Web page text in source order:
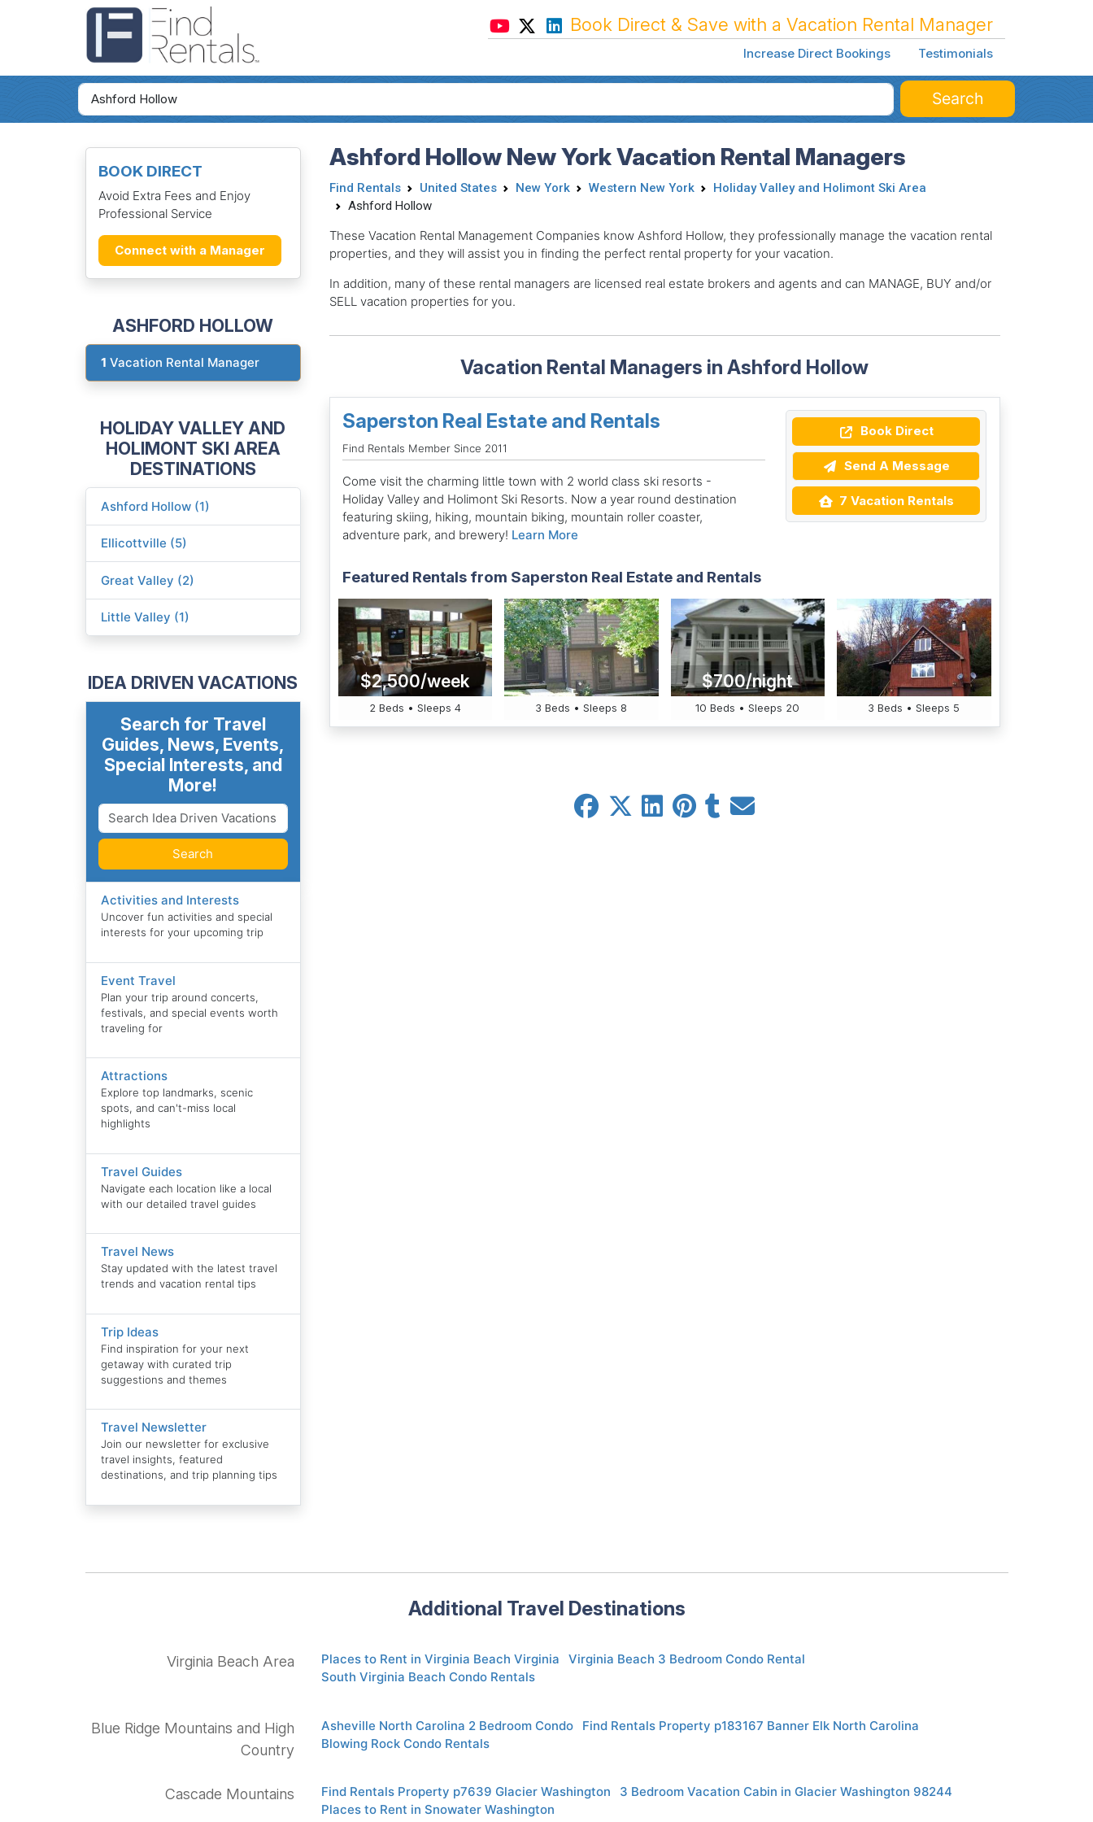
Book Direct & Save with a Vacation Rental Manager
Increase Direct Bookings Testimonials
Search
BOOK DIRECT
Avoid Extra Fees and Enjoy
Professional Service
Connect with a Manager
ASHFORD HOLLOW
1 Vacation Rental Manager
HOLIDAY VALLEY AND
HOLIMONT SKI AREA
DESTINATIONS
Ashford Hollow (1)
Ellicottville (5)
Great Valley (2)
Little Valley (1)
IDEA DRIVEN VACATIONS
Search for Travel
Guides, News, Events,
Special Interests, and
More!
Search
Activities and Interests
Uncover fun activities and special
interests for your upcoming trip
Event Travel
Plan your trip around concerts,
festivals, and special events worth
traveling for
Attractions
Explore top landmarks, scenic
spots, and can't-miss local
highlights
Travel Guides
Navigate each location like a local
with our detailed travel guides
Travel News
Stay updated with the latest travel
trends and vacation rental tips
Trip Ideas
Find inspiration for your next
getaway with curated trip
suggestions and themes
Travel Newsletter
Join our newsletter for exclusive
travel insights, featured
destinations, and trip planning tips
Ashford Hollow New York Vacation Rental Managers
Find Rentals United States New York Western New York
Holiday Valley and Holimont Ski Area
Ashford Hollow
These Vacation Rental Management Companies know Ashford Hollow, they professionally manage the vacation rental
properties, and they will assist you in finding the perfect rental property for your vacation.
In addition, many of these rental managers are licensed real estate brokers and agents and can MANAGE, BUY and/or
SELL vacation properties for you.
Vacation Rental Managers in Ashford Hollow
Saperston Real Estate and Rentals
Find Rentals Member Since 2011
Come visit the charming little town with 2 world class ski resorts -
Holiday Valley and Holimont Ski Resorts. Now a year round destination
featuring skiing, hiking, mountain biking, mountain roller coaster,
adventure park, and brewery! Learn More
Book Direct
Send A Message
7 Vacation Rentals
Featured Rentals from Saperston Real Estate and Rentals
$2,500/week
2 Beds • Sleeps 4 3 Beds • Sleeps 8
$700/night
10 Beds • Sleeps 20 3 Beds • Sleeps 5
Additional Travel Destinations
Virginia Beach Area Places to Rent in Virginia Beach Virginia
Virginia Beach 3 Bedroom Condo Rental
South Virginia Beach Condo Rentals
Blue Ridge Mountains and High
Country
Asheville North Carolina 2 Bedroom Condo
Find Rentals Property p183167 Banner Elk North Carolina
Blowing Rock Condo Rentals
Cascade Mountains Find Rentals Property p7639 Glacier Washington
3 Bedroom Vacation Cabin in Glacier Washington 98244
Places to Rent in Snowater Washington